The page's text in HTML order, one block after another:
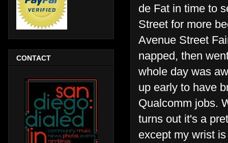
de Fat in time to
Street for more
Avenue Street
napped, then
whole day was
up early to have
Qualcomm jobs.
turns out it's a
except my wrist
CONTACT